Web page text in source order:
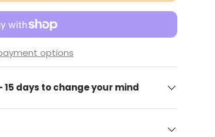
options
days to change your mind